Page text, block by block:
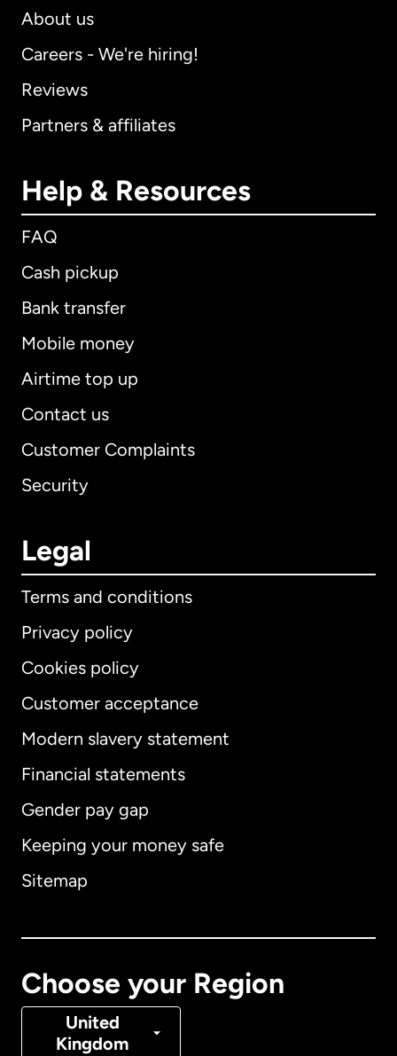
About us
Careers - We're hiring!
Reviews
Partners & affiliates
Help & Resources
FAQ
Cash pickup
Bank transfer
Mobile money
Airtime top up
Contact us
Customer Complaints
Security
Legal
Terms and conditions
Privacy policy
Cookies policy
Customer acceptance
Modern slavery statement
Financial statements
Gender pay gap
Keeping your money safe
Sitemap
Choose your Region
United
Kingdom
International English
Australia
Denmark